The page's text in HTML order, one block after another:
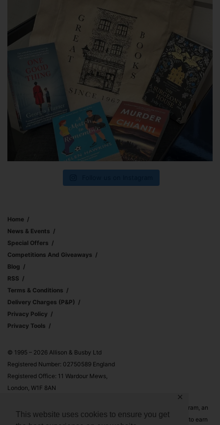
This website uses cookies to ensure you get
✕
Home
News & Events
Special Offers
Competitions And Giveaways
Blog
RSS
Terms & Conditions
Delivery Charges (p&p)
Privacy Policy
Privacy Tools
© 1995 – 2026 Allison & Busby Ltd
Registered Number: 02750589 England
Registered Office: 11 Wardour Mews,
London, W1F 8AN
Allison & Busby Ltd is a participant in the Amazon Associates Program, an
affiliate advertising program designed to provide a means for sites to earn